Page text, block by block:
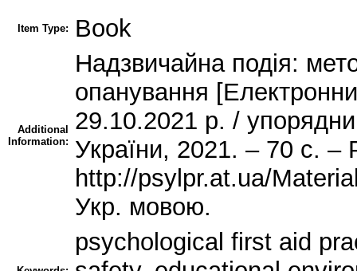
Item Type: Book
Additional
Information:
Надзвичайна подія:
опанування
29.10.2021 р. /
України, 2021. – 70 с. –
http://psylpr.at.ua/
Укр. мовою.
psychological first aid